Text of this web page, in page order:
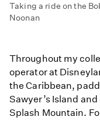
Taking a ride on the
Noonan
Throughout my
operator at
the Caribbean,
Sawyer’s Island
Splash Mountain.